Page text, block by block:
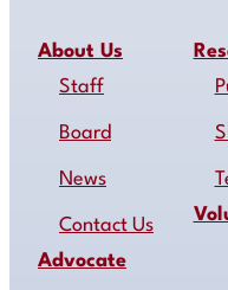
About Us
Staff
Board
News
Contact Us
Advocate